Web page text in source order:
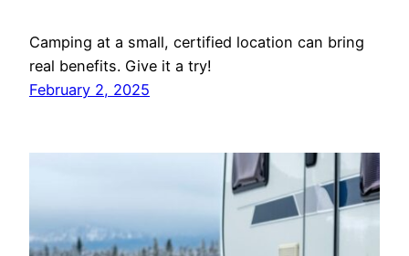
Camping at a small, certified location can bring
real benefits. Give it a try!
February 2, 2025